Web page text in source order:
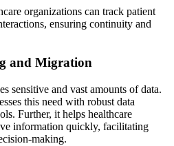
organizations can track patient
ensuring continuity and
and Migration
sensitive and vast amounts of data.
this need with robust data
Further, it helps healthcare
information quickly, facilitating
making.